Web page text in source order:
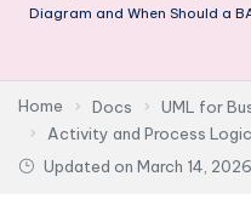
e
A
I
I
Diagram and When Should a
Home Docs
UML for
Activity and Process
Updated on March 14, 2026